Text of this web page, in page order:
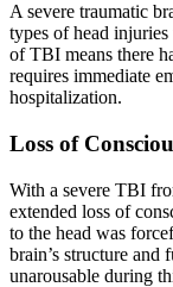
A severe traumatic
types of head
of TBI means there
requires immediate
hospitalization.
Loss of
With a severe TBI
extended loss of
to the head was
brain’s structure and
unarousable during